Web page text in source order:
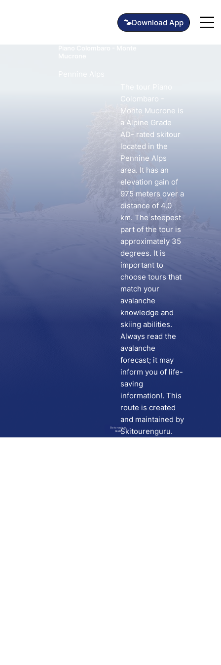
Download App
Go to route in
Skida
Colombaro -
Monte Mucrone is
a Alpine Grade
AD- rated skitour
located in the
Pennine Alps
area. It has an
elevation gain of
975 meters over a
distance of 4.0
km. The steepest
part of the tour is
approximately 35
degrees. It is
important to
choose tours that
match your
avalanche
knowledge and
skiing abilities.
Always read the
avalanche
forecast; it may
inform you of life-
saving
information!. This
route is created
and maintained by
Skitourenguru.